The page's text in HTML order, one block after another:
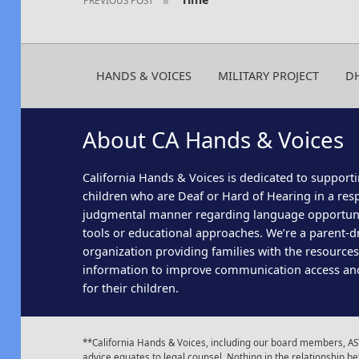
HANDS & VOICES MILITARY PROJECT
About CA Hands & Voices
California Hands & Voices is dedicated to
children who are Deaf or Hard of Hearing in a
judgmental manner regarding language
tools or educational approaches. We’re a parent-
organization providing families with the
information to improve communication access
for their children.
**California Hands & Voices, including our board members,